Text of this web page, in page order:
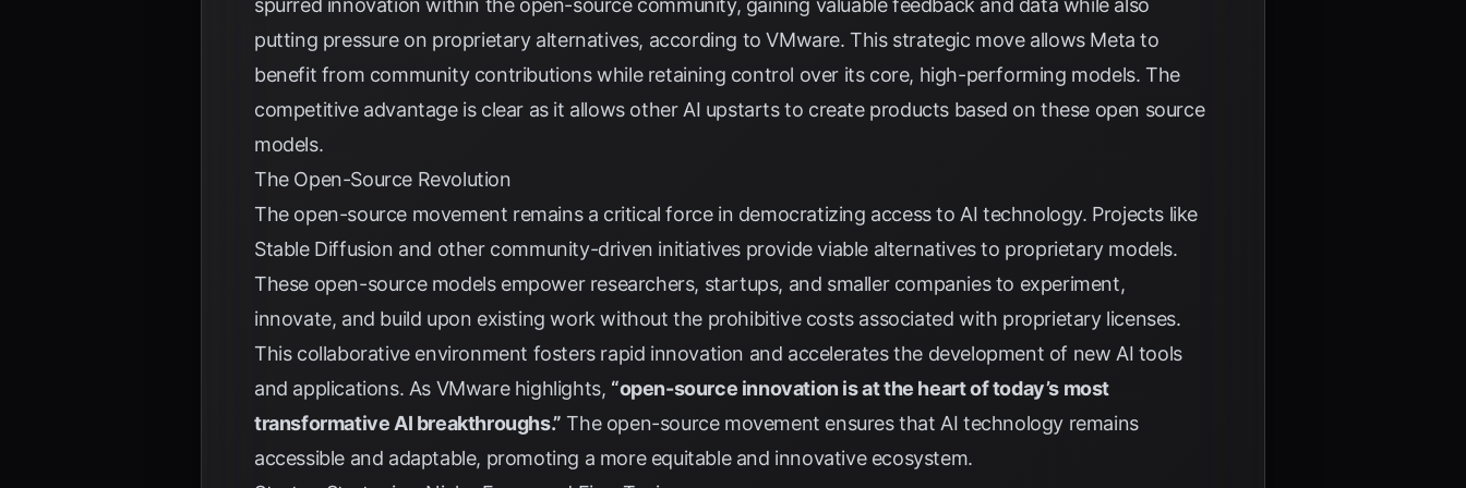
spurred innovation within the open-source community, gaining valuable feedback and data while also
putting pressure on proprietary alternatives, according toVMware. This strategic move allows Meta to
benefit from community contributions while retaining control over its core, high-performing models. The
competitive advantage is clear as it allows other AI upstarts to create products based on these open source
models.
The Open-Source Revolution
The open-source movement remains a critical force in democratizing access to AI technology. Projects like
Stable Diffusion and other community-driven initiatives provide viable alternatives to proprietary models.
These open-source models empower researchers, startups, and smaller companies to experiment,
innovate, and build upon existing work without the prohibitive costs associated with proprietary licenses.
This collaborative environment fosters rapid innovation and accelerates the development of new AI tools
and applications. As VMwarehighlights, “open-source innovation is at the heart of today’s most
transformative AI breakthroughs.” The open-source movement ensures that AI technology remains
accessible and adaptable, promoting a more equitable and innovative ecosystem.